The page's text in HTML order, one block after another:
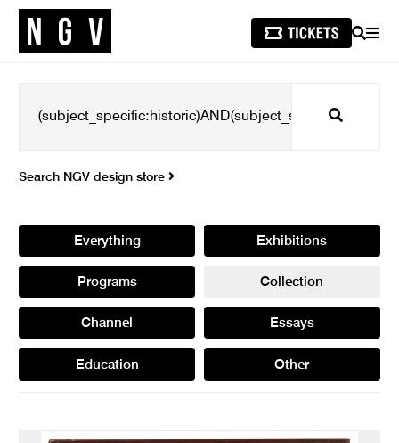
SEARCH
Search
Search NGV design store
Everything Exhibitions
Programs Collection
Channel Essays
Education Other